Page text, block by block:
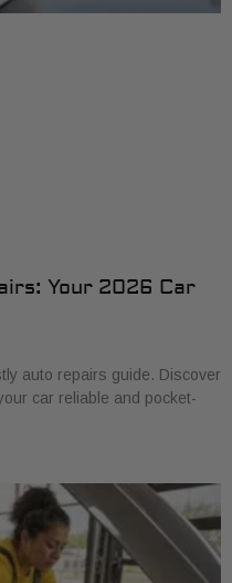
Your 2026 Car
auto repairs guide. Discover
car reliable and pocket-